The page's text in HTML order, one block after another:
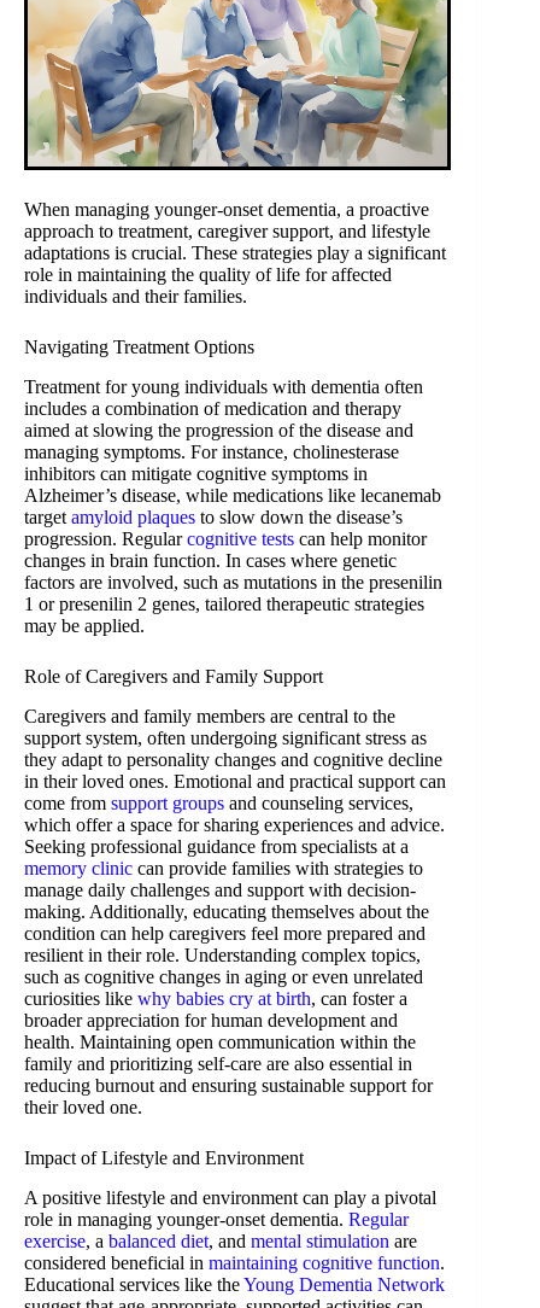
When managing younger-onset dementia, a proactive
approach to treatment, caregiver support, and lifestyle
adaptations is crucial. These strategies play a significant
role in maintaining the quality of life for affected
individuals and their families.
Navigating Treatment Options
Treatment for young individuals with dementia often
includes a combination of medication and therapy
aimed at slowing the progression of the disease and
managing symptoms. For instance, cholinesterase
inhibitors can mitigate cognitive symptoms in
Alzheimer’s disease, while medications like lecanemab
target amyloid plaques to slow down the disease’s
progression. Regularcognitive tests can help monitor
changes in brain function. In cases where genetic
factors are involved, such as mutations in the presenilin
1 or presenilin 2 genes, tailored therapeutic strategies
may be applied.
Role of Caregivers and Family Support
Caregivers and family members are central to the
support system, often undergoing significant stress as
they adapt to personality changes and cognitive decline
in their loved ones. Emotional and practical support can
come from support groups and counseling services,
which offer a space for sharing experiences and advice.
Seeking professional guidance from specialists at a
memory clinic can provide families with strategies to
manage daily challenges and support with decision-
making. Additionally, educating themselves about the
condition can help caregivers feel more prepared and
resilient in their role. Understanding complex topics,
such as cognitive changes in aging or even unrelated
curiosities like why babies cry at birth, can foster a
broader appreciation for human development and
health. Maintaining open communication within the
family and prioritizing self-care are also essential in
reducing burnout and ensuring sustainable support for
their loved one.
Impact of Lifestyle and Environment
A positive lifestyle and environment can play a pivotal
role in managing younger-onset dementia. Regular
exercise, a balanced diet, and mental stimulation are
considered beneficial in maintaining cognitive function.
Educational services like theYoung Dementia Network